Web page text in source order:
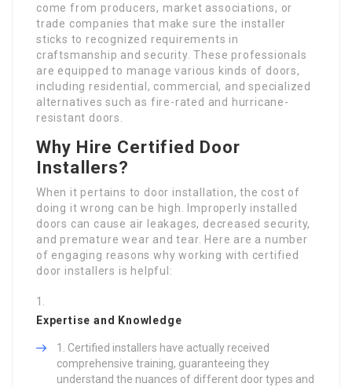
come from producers, market associations, or
trade companies that make sure the installer
sticks to recognized requirements in
craftsmanship and security. These professionals
are equipped to manage various kinds of doors,
including residential, commercial, and specialized
alternatives such as fire-rated and hurricane-
resistant doors.
Why Hire Certified Door
Installers?
When it pertains to door installation, the cost of
doing it wrong can be high. Improperly installed
doors can cause air leakages, decreased security,
and premature wear and tear. Here are a number
of engaging reasons why working with certified
door installers is helpful:
Expertise and Knowledge
Certified installers have actually received
comprehensive training, guaranteeing they
understand the nuances of different door types and